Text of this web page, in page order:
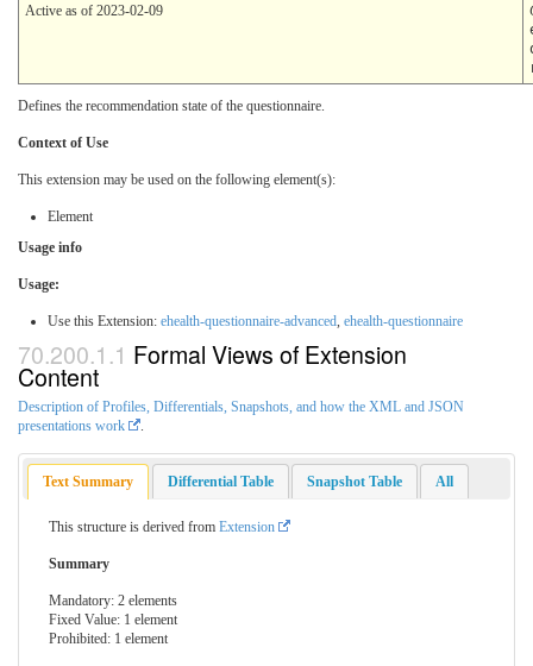
Active as of 2023-02-09
Defines the recommendation state of the questionnaire.
Context of Use
This extension may be used on the following element(s):
Element
Usage info
Usage:
Use this Extension: ehealth-questionnaire-advanced, ehealth-questionnaire
Formal Views of Extension
Content
Description of Profiles, Differentials, Snapshots, and how the XML and JSON
presentations work
Text Summary Differential Table Snapshot Table All
This structure is derived from Extension
Summary
Mandatory: 2 elements
Fixed Value: 1 element
Prohibited: 1 element